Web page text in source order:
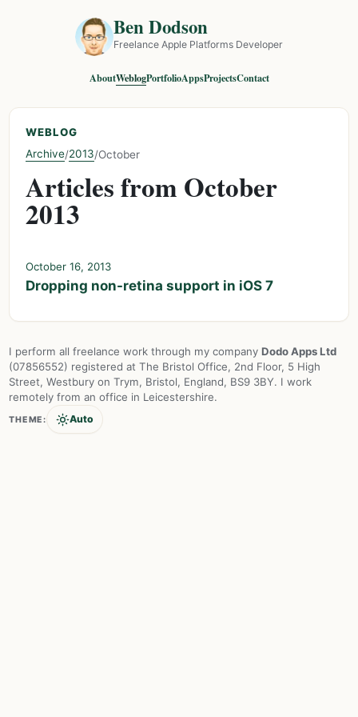
Ben Dodson
Freelance Apple Platforms Developer
AboutWeblogPortfolioAppsProjectsContact
WEBLOG
Archive/2013/October
Articles from October
2013
October 16, 2013
Dropping non-retina support in iOS 7
I perform all freelance work through my company Dodo Apps Ltd
(07856552) registered at The Bristol Office, 2nd Floor, 5 High
Street, Westbury on Trym, Bristol, England, BS9 3BY. I work
remotely from an office in Leicestershire.
THEME Auto